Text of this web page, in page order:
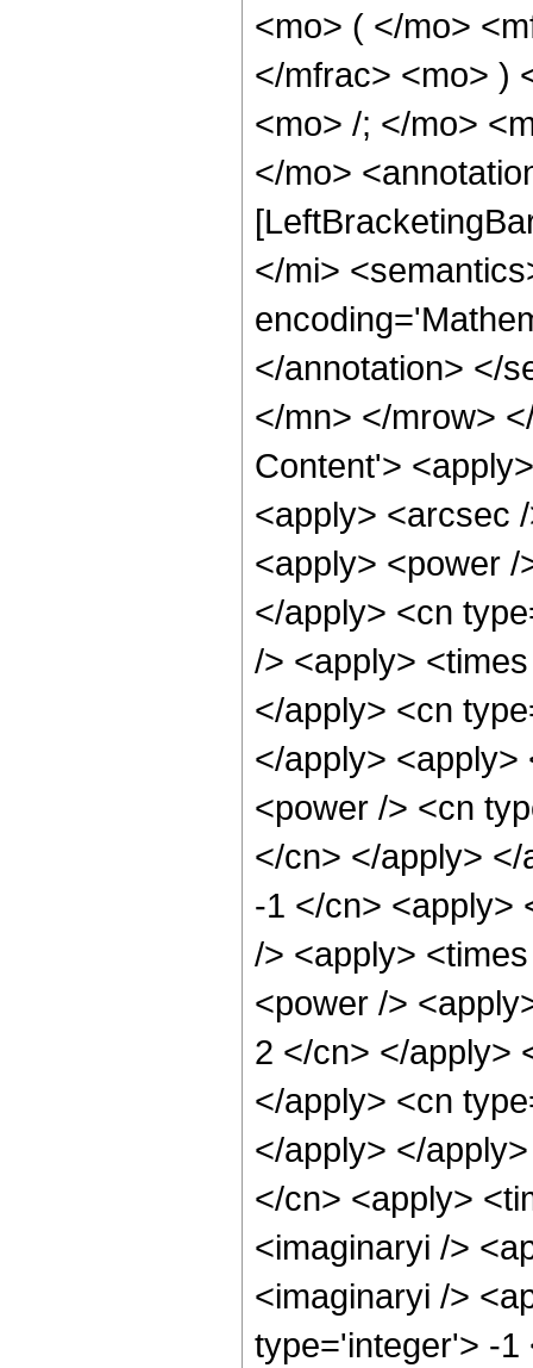
<mo> ( </mo>
</mfrac> <mo> )
<mo> /; </mo>
</mo>
</mi>
</annotation> </
</mn> </mrow>
Content'>
<apply> <arcsec
<apply> <power
</apply> <cn
/> <apply>
</apply> <cn
</apply> <apply>
<power /> <cn
</cn> </apply>
-1 </cn> <apply>
/> <apply>
<power />
2 </cn> </apply>
</apply> <cn
</apply> </
</cn> <apply>
<imaginaryi />
<imaginaryi />
type='integer'> -1